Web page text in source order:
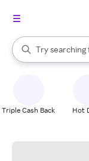
Search Rakuten
Try searching
When
Triple Cash Back Hot